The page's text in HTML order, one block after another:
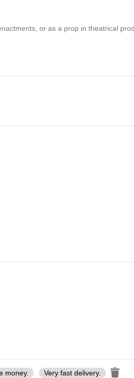
or as a prop in theatrical
of the Vikings live on with this
money. Very fast delivery.